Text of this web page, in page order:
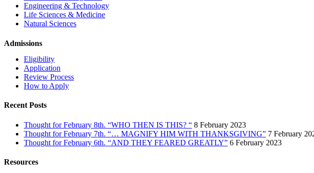
Engineering & Technology
Life Sciences & Medicine
Natural Sciences
Admissions
Eligibility
Application
Review Process
How to Apply
Recent Posts
Thought for February 8th. “WHO THEN IS THIS? “ 8 February 2023
Thought for February 7th. “… MAGNIFY HIM WITH THANKSGIVING” 7 February
Thought for February 6th. “AND THEY FEARED GREATLY” 6 February 2023
Resources